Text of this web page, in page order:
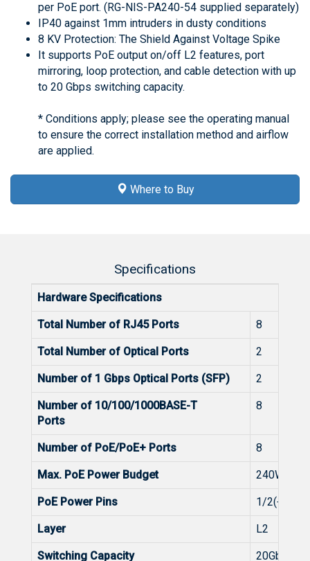
per PoE port. (RG-NIS-PA240-54 supplied separately)
IP40 against 1mm intruders in dusty conditions
8 KV Protection: The Shield Against Voltage Spike
It supports PoE output on/off L2 features, port
mirroring, loop protection, and cable detection with up
to 20 Gbps switching capacity.
* Conditions apply; please see the operating manual
to ensure the correct installation method and airflow
are applied.
Where to Buy
Specifications
Hardware Specifications
Total Number of RJ45 Ports 8
Total Number of Optical Ports 2
Number of 1 Gbps Optical Ports (SFP) 2
Number of 10/100/1000BASE-T
Ports
8
Number of PoE/PoE+ Ports 8
Max. PoE Power Budget 240W
PoE Power Pins 1/2(+),3/
Layer L2
Switching Capacity 20Gbps